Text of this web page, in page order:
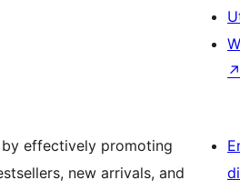
by effectively promoting
new arrivals, and
↗